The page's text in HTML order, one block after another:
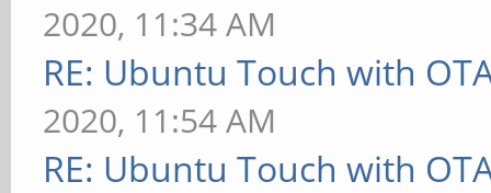
2020, 11:34 AM
RE: Ubuntu Touch with
2020, 11:54 AM
RE: Ubuntu Touch with